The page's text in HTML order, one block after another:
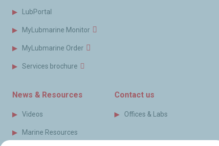
LubPortal
MyLubmarine Monitor
MyLubmarine Order
Services brochure
News & Resources
Videos
Marine Resources
Contact us
Offices & Labs